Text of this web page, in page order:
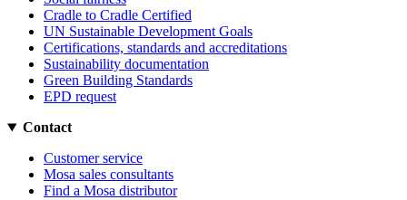
Cradle to Cradle Certified
UN Sustainable Development Goals
Certifications, standards and accreditations
Sustainability documentation
Green Building Standards
EPD request
Contact
Customer service
Mosa sales consultants
Find a Mosa distributor